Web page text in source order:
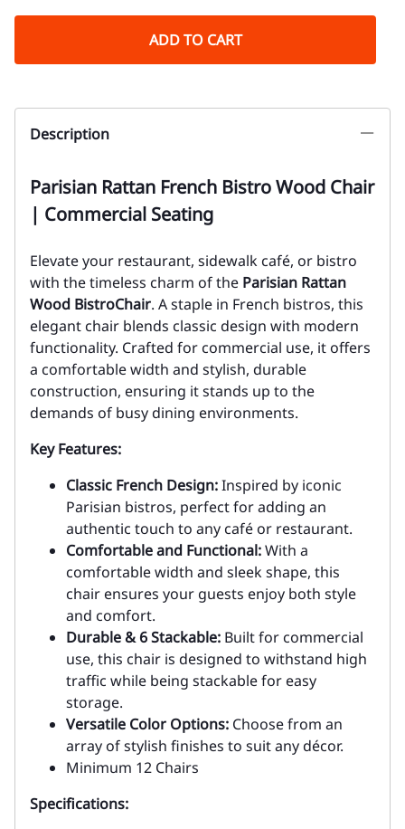
ADD TO CART
Description
Parisian Rattan French Bistro Wood Chair
| Commercial Seating
Elevate your restaurant, sidewalk café, or bistro
with the timeless charm of the Parisian Rattan
Wood BistroChair. A staple in French bistros, this
elegant chair blends classic design with modern
functionality. Crafted for commercial use, it offers
a comfortable width and stylish, durable
construction, ensuring it stands up to the
demands of busy dining environments.
Key Features:
Classic French Design:Inspired by iconic
Parisian bistros, perfect for adding an
authentic touch to any café or restaurant.
Comfortable and Functional:With a
comfortable width and sleek shape, this
chair ensures your guests enjoy both style
and comfort.
Durable & 6 Stackable: Built for commercial
use, this chair is designed to withstand high
traffic while being stackable for easy
storage.
Versatile Color Options: Choose from an
array of stylish finishes to suit any décor.
Minimum 12 Chairs
Specifications: